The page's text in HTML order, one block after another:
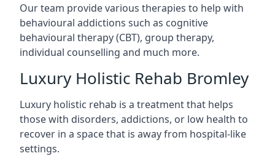
Our team provide various therapies to help with
behavioural addictions such as cognitive
behavioural therapy (CBT), group therapy,
individual counselling and much more.
Luxury Holistic Rehab Bromley
Luxury holistic rehab is a treatment that helps
those with disorders, addictions, or low health to
recover in a space that is away from hospital-like
settings.